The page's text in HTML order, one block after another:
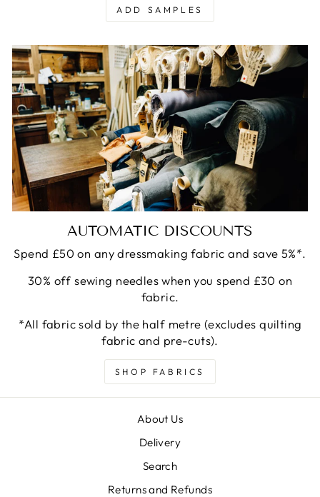
ADD SAMPLES
AUTOMATIC DISCOUNTS
Spend £50 on any dressmaking fabric and save 5%*.
30% off sewing needles when you spend £30 on
fabric.
*All fabric sold by the half metre (excludes quilting
fabric and pre-cuts).
SHOP FABRICS
About Us
Delivery
Search
Returns and Refunds